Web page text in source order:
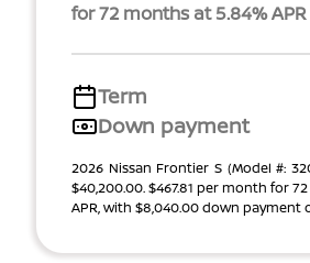
for 72 months at 5.84% APR
Term
Down payment
2026 Nissan Frontier S (Model #:
$40,200.00. $467.81 per month for
APR, with $8,040.00 down payment